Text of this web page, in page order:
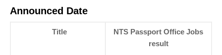
Announced Date
Title
NTS Passport Office Jobs
result